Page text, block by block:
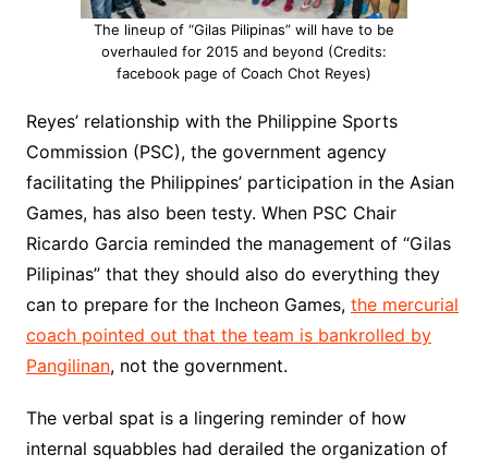
The lineup of “Gilas Pilipinas” will have to be
overhauled for 2015 and beyond (Credits:
facebook page of Coach Chot Reyes)
Reyes’ relationship with the Philippine Sports
Commission (PSC), the government agency
facilitating the Philippines’ participation in the Asian
Games, has also been testy. When PSC Chair
Ricardo Garcia reminded the management of “Gilas
Pilipinas” that they should also do everything they
can to prepare for the Incheon Games, the mercurial
coach pointed out that the team is bankrolled by
Pangilinan, not the government.
The verbal spat is a lingering reminder of how
internal squabbles had derailed the organization of